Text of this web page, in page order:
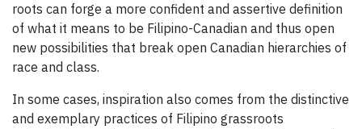
roots can forge a more confident and assertive definition
of what it means to be Filipino-Canadian and thus open
new possibilities that break open Canadian hierarchies of
race and class.
In some cases, inspiration also comes from the distinctive
and exemplary practices of Filipino grassroots